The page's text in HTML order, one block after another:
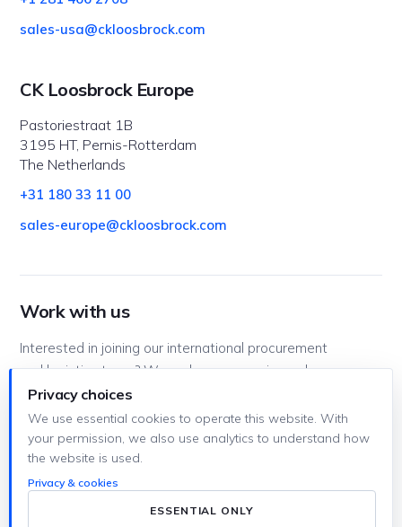
sales-usa@ckloosbrock.com
CK Loosbrock Europe
Pastoriestraat 1B
3195 HT, Pernis-Rotterdam
The Netherlands
+31 180 33 11 00
sales-europe@ckloosbrock.com
Work with us
Interested in joining our international procurement
and logistics team? We welcome experienced
professionals as well as trainees looking to gain
hands-on experience.
workingforckl@ckloosbrock.com
Privacy choices
We use essential cookies to operate this website. With
your permission, we also use analytics to understand how
the website is used.
Privacy & cookies
ESSENTIAL ONLY